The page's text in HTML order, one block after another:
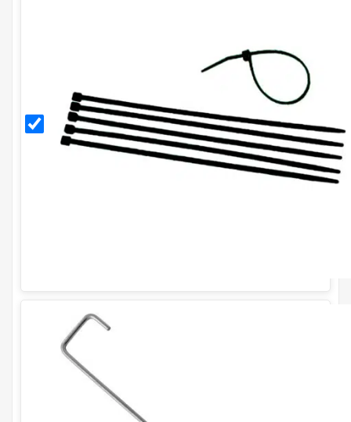
Cable
Ties
(Pack